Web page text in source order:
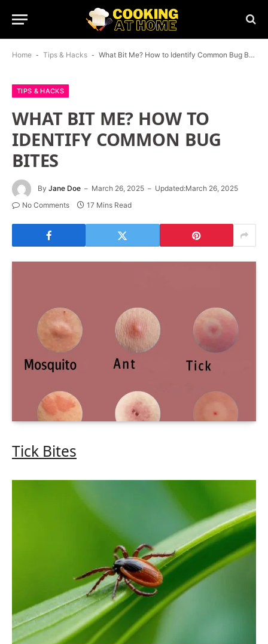
Home - Tips & Hacks - What Bit Me? How to Identify Common Bug Bites
TIPS & HACKS
WHAT BIT ME? HOW TO
IDENTIFY COMMON BUG
BITES
By Jane Doe March 26, 2025 Updated:March 26, 2025
No Comments
17 Mins Read
Tick Bites